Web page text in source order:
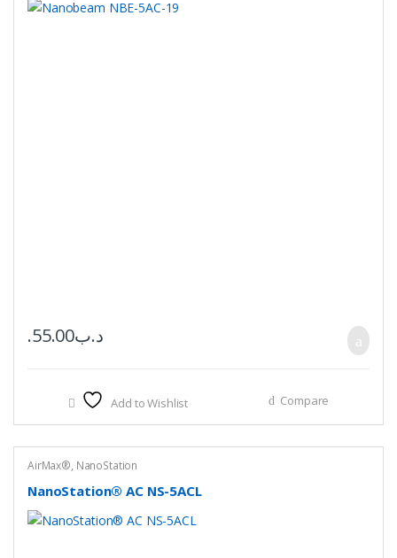
.د.ب55.00
Add to Wishlist Compare
AirMax®, NanoStation
NanoStation® AC NS-5ACL